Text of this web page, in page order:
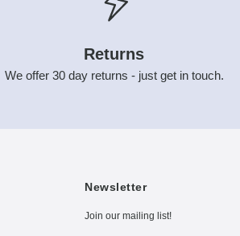
Returns
We offer 30 day returns - just get in touch.
Newsletter
Join our mailing list!